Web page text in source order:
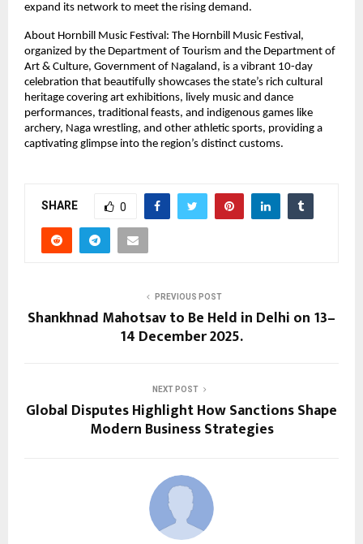
expand its network to meet the rising demand.
About Hornbill Music Festival: The Hornbill Music Festival,
organized by the Department of Tourism and the Department of
Art & Culture, Government of Nagaland, is a vibrant 10-day
celebration that beautifully showcases the state’s rich cultural
heritage covering art exhibitions, lively music and dance
performances, traditional feasts, and indigenous games like
archery, Naga wrestling, and other athletic sports, providing a
captivating glimpse into the region’s distinct customs.
SHARE 0
PREVIOUS POST
Shankhnad Mahotsav to Be Held in Delhi on 13–
14 December 2025.
NEXT POST
Global Disputes Highlight How Sanctions Shape
Modern Business Strategies